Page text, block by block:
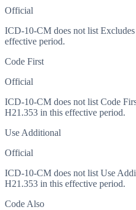
Official
ICD-10-CM does not list
effective period.
Code First
Official
ICD-10-CM does not list Code
H21.353 in this effective period.
Use Additional
Official
ICD-10-CM does not list Use
H21.353 in this effective period.
Code Also